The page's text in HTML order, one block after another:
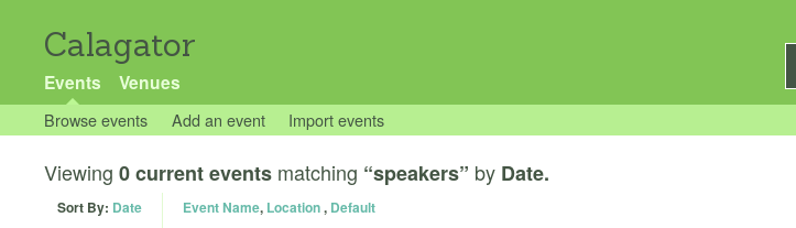
Calagator
Events Venues
Browse events Add an event Import events
Viewing 0 current events matching “speakers” by Date.
Sort By: Date Event Name, Location, Default